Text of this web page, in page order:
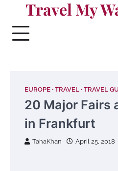
content
Travel My
EUROPE TRAVEL TRAVEL
20 Major Fairs
in Frankfurt
TahaKhan April 25, 2018